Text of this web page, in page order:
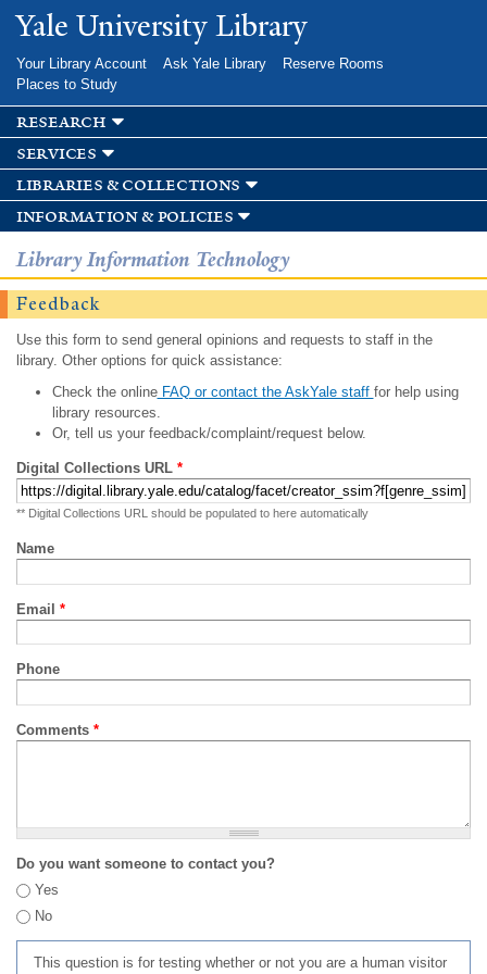
Skip to
main
Yale University Library
Your Library Account Ask Yale Library
Reserve Rooms
Places to Study
research
services
libraries & collections
information & policies
Library Information Technology
Feedback
Use this form to send general opinions and requests to staff in the
library. Other options for quick assistance:
Check the onlineFAQ or contact the AskYale staff for help using
library resources.
Or, tell us your feedback/complaint/request below.
Digital Collections URL *
** Digital Collections URL should be populated to here automatically
Name
Email *
Phone
Comments *
Do you want someone to contact you?
Yes
No
This question is for testing whether or not you are a human visitor